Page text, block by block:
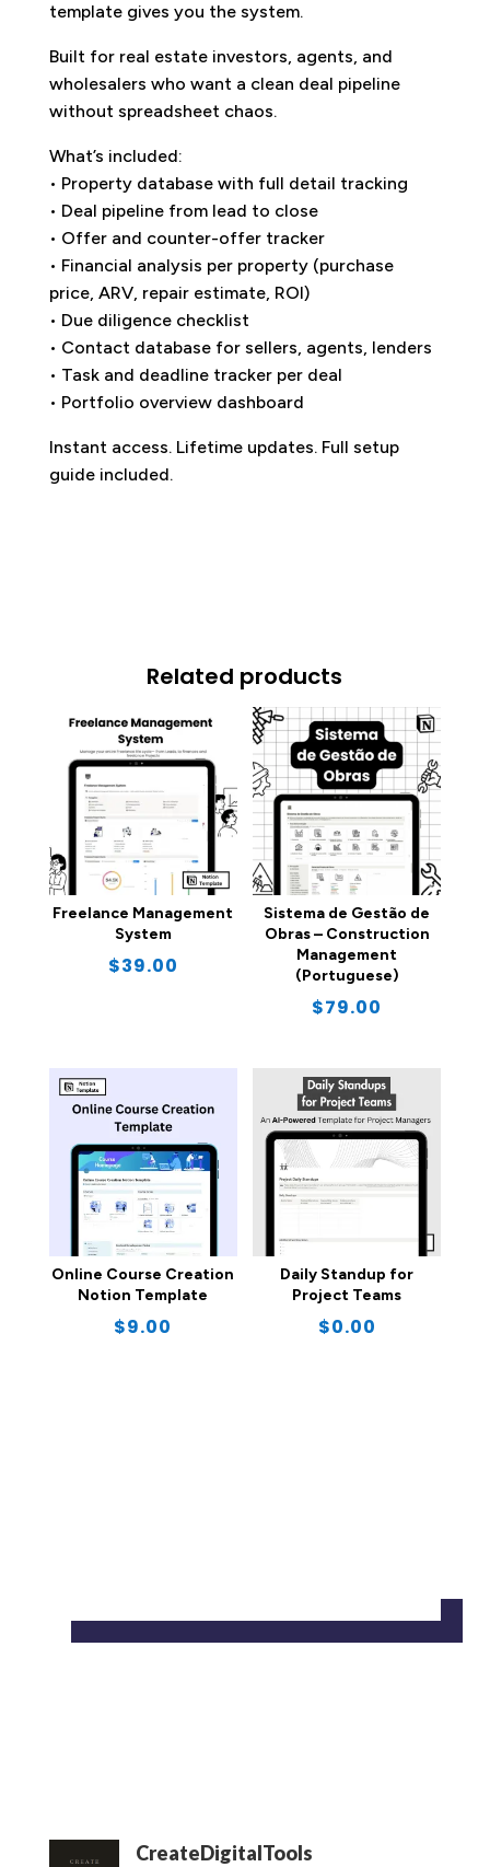
template gives you the system.
Built for real estate investors, agents, and
wholesalers who want a clean deal pipeline
without spreadsheet chaos.
What’s included:
• Property database with full detail tracking
• Deal pipeline from lead to close
• Offer and counter-offer tracker
• Financial analysis per property (purchase
price, ARV, repair estimate, ROI)
• Due diligence checklist
• Contact database for sellers, agents, lenders
• Task and deadline tracker per deal
• Portfolio overview dashboard
Instant access. Lifetime updates. Full setup
guide included.
Related products
Freelance Management
System
$39.00
Sistema de Gestão de
Obras – Construction
Management
(Portuguese)
$79.00
Online Course Creation
Notion Template
$9.00
Daily Standup for
Project Teams
$0.00
CreateDigitalTools